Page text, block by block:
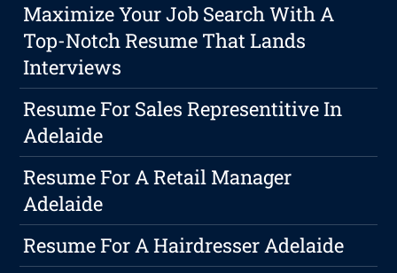
Maximize Your Job Search With A
Top-Notch Resume That Lands
Interviews
Resume For Sales Representitive In
Adelaide
Resume For A Retail Manager
Adelaide
Resume For A Hairdresser Adelaide